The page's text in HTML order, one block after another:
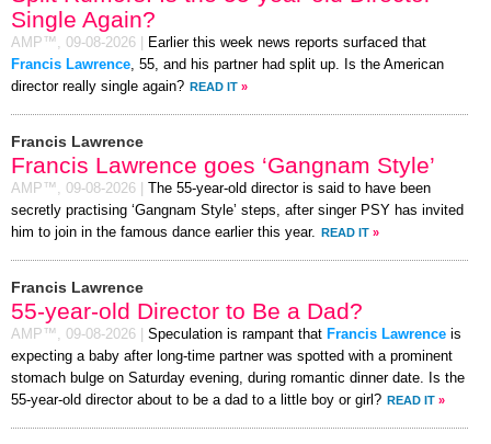
Single Again?
AMP™, 09-08-2026
Earlier this week news reports surfaced that
Francis Lawrence , 55, and his partner had split up. Is the American
director really single again? READ IT »
Francis Lawrence
Francis Lawrence goes ‘Gangnam Style’
AMP™, 09-08-2026
The 55-year-old director is said to have been
secretly practising ‘Gangnam Style’ steps, after singer PSY has invited
him to join in the famous dance earlier this year. READ IT »
Francis Lawrence
55-year-old Director to Be a Dad?
AMP™, 09-08-2026 Speculation is rampant that Francis Lawrence is
expecting a baby after long-time partner was spotted with a prominent
stomach bulge on Saturday evening, during romantic dinner date. Is the
55-year-old director about to be a dad to a little boy or girl? READ IT »